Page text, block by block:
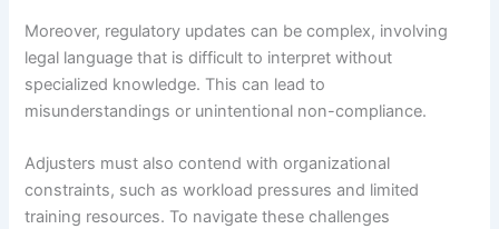
Moreover, regulatory updates can be complex, involving
legal language that is difficult to interpret without
specialized knowledge. This can lead to
misunderstandings or unintentional non-compliance.
Adjusters must also contend with organizational
constraints, such as workload pressures and limited
training resources. To navigate these challenges